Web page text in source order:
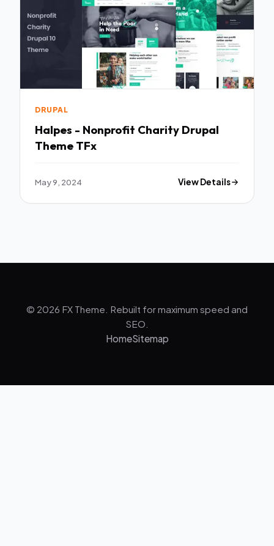
DRUPAL
Halpes - Nonprofit Charity Drupal
Theme TFx
May 9, 2024 View Details
© 2026 FX Theme. Rebuilt for maximum speed and
SEO.
HomeSitemap